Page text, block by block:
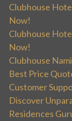
Clubhouse
Now!
Clubhouse
Now!
Clubhouse
Best Price
Customer
Discover
Residences